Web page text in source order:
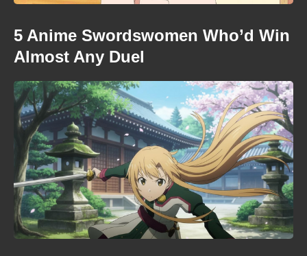
5 Anime Swordswomen Who’d Win
Almost Any Duel